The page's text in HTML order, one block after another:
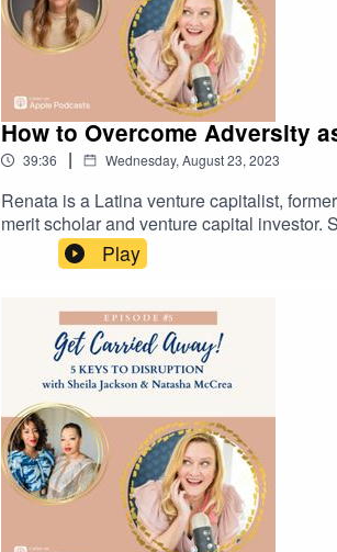
How to Overcome Adversity
39:36 | Wednesday, August 23, 2023
Renata is a Latina venture capitalist,
merit scholar and venture capital investor.
startups in the FemTech and digital
overcoming adversity, is a model,
scale their startups. They’re also looking
out to Renata at
https://www.instagram.com/
https://www.facebook.com/
Play